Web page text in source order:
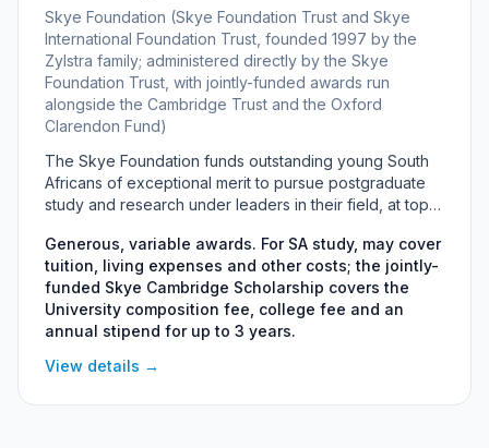
Skye Foundation (Skye Foundation Trust and Skye
International Foundation Trust, founded 1997 by the
Zylstra family; administered directly by the Skye
Foundation Trust, with jointly-funded awards run
alongside the Cambridge Trust and the Oxford
Clarendon Fund)
The Skye Foundation funds outstanding young South
Africans of exceptional merit to pursue postgraduate
study and research under leaders in their field, at top
at world-leading institutions abroad. The scheme is
nomination-only: candidates cannot apply directly and
must be nominated by their faculty dean and
supported by academic leaders in their discipline.
Jointly-funded routes include the Skye Cambridge
Scholarship (with the Cambridge Trust) and the Skye
Generous, variable awards. For SA study, may cover
tuition, living expenses and other costs; the jointly-
funded Skye Cambridge Scholarship covers the
University composition fee, college fee and an
annual stipend for up to 3 years.
View details →